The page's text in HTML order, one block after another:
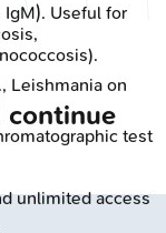
Useful for
Leishmania on
test
continue
unlimited access